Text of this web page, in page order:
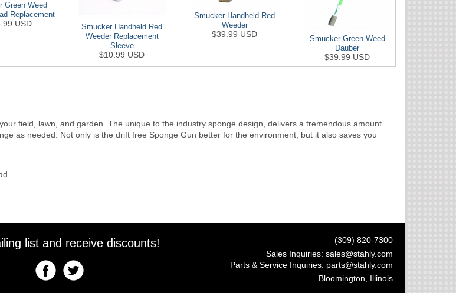
Green Weed
Replacement
USD
Smucker Handheld Red
Weeder Replacement
Sleeve
$10.99 USD
Smucker Handheld Red
Weeder
$39.99 USD
Smucker Green Weed
Dauber
$39.99 USD
field, lawn, and garden. The unique to the industry sponge design, delivers a tremendous amount
as needed. Not only is the drift free Sponge Gun better for the environment, but it also saves you
list and receive discounts!
(309) 820-7300
Sales Inquiries: sales@stahly.com
Parts & Service Inquiries: parts@stahly.com
Bloomington, Illinois